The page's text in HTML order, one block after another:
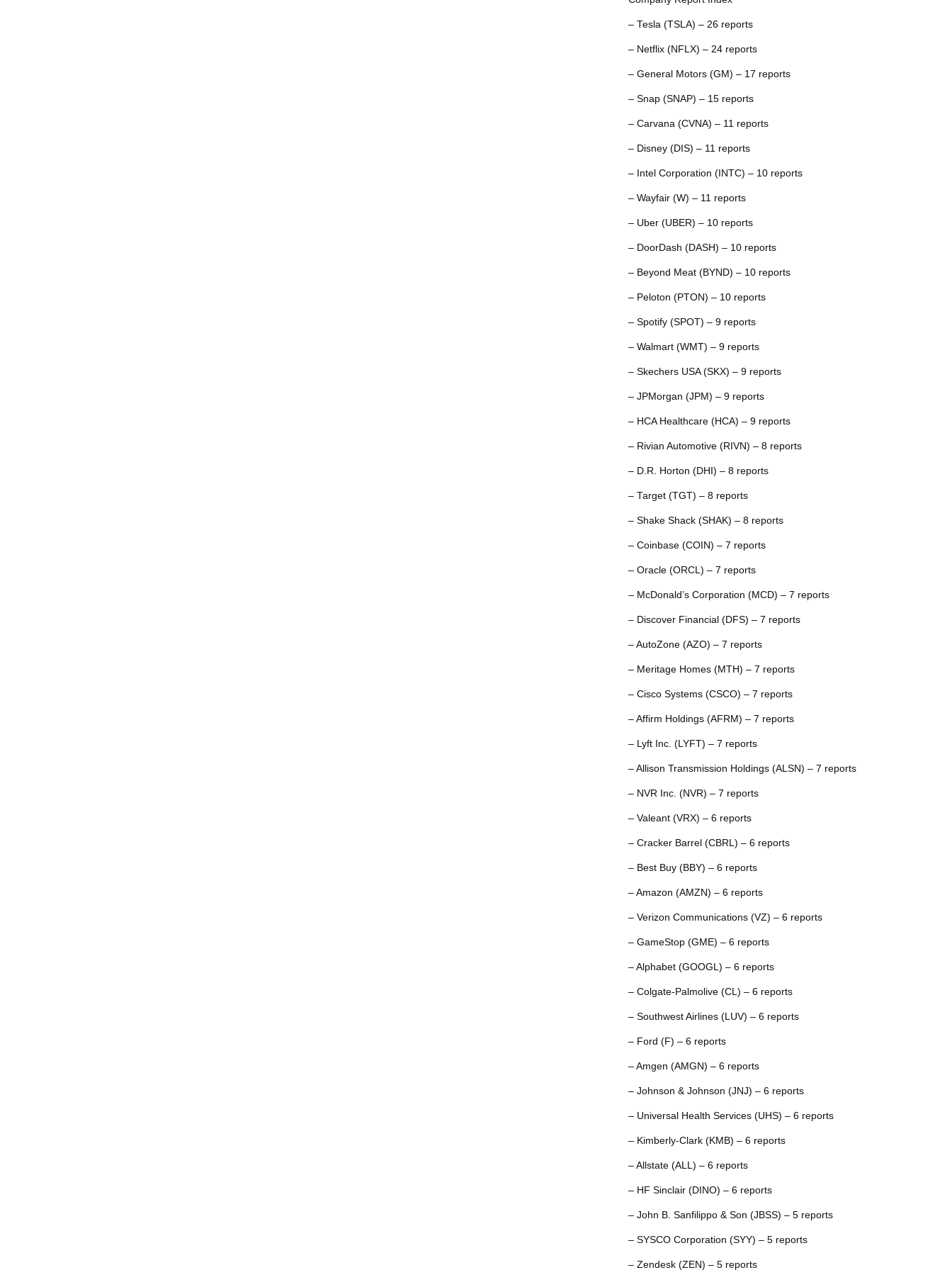
– Tesla (TSLA) – 26 reports
– Netflix (NFLX) – 24 reports
– General Motors (GM) – 17 reports
– Snap (SNAP) – 15 reports
– Carvana (CVNA) – 11 reports
– Disney (DIS) – 11 reports
– Intel Corporation (INTC) – 10 reports
– Wayfair (W) – 11 reports
– Uber (UBER) – 10 reports
– DoorDash (DASH) – 10 reports
– Beyond Meat (BYND) – 10 reports
– Peloton (PTON) – 10 reports
– Spotify (SPOT) – 9 reports
– Walmart (WMT) – 9 reports
– Skechers USA (SKX) – 9 reports
– JPMorgan (JPM) – 9 reports
– HCA Healthcare (HCA) – 9 reports
– Rivian Automotive (RIVN) – 8 reports
– D.R. Horton (DHI) – 8 reports
– Target (TGT) – 8 reports
– Shake Shack (SHAK) – 8 reports
– Coinbase (COIN) – 7 reports
– Oracle (ORCL) – 7 reports
– McDonald’s Corporation (MCD) – 7 reports
– Discover Financial (DFS) – 7 reports
– AutoZone (AZO) – 7 reports
– Meritage Homes (MTH) – 7 reports
– Cisco Systems (CSCO) – 7 reports
– Affirm Holdings (AFRM) – 7 reports
– Lyft Inc. (LYFT) – 7 reports
– Allison Transmission Holdings (ALSN) – 7 reports
– NVR Inc. (NVR) – 7 reports
– Valeant (VRX) – 6 reports
– Cracker Barrel (CBRL) – 6 reports
– Best Buy (BBY) – 6 reports
– Amazon (AMZN) – 6 reports
– Verizon Communications (VZ) – 6 reports
– GameStop (GME) – 6 reports
– Alphabet (GOOGL) – 6 reports
– Colgate-Palmolive (CL) – 6 reports
– Southwest Airlines (LUV) – 6 reports
– Ford (F) – 6 reports
– Amgen (AMGN) – 6 reports
– Johnson & Johnson (JNJ) – 6 reports
– Universal Health Services (UHS) – 6 reports
– Kimberly-Clark (KMB) – 6 reports
– Allstate (ALL) – 6 reports
– HF Sinclair (DINO) – 6 reports
– John B. Sanfilippo & Son (JBSS) – 5 reports
– SYSCO Corporation (SYY) – 5 reports
– Zendesk (ZEN) – 5 reports